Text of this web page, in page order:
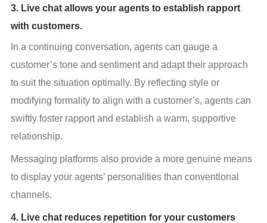
3. Live chat allows your agents to establish rapport
with customers.
In a continuing conversation, agents can gauge a
customer’s tone and sentiment and adapt their approach
to suit the situation optimally. By reflecting style or
modifying formality to align with a customer’s, agents can
swiftly foster rapport and establish a warm, supportive
relationship.
Messaging platforms also provide a more genuine means
to display your agents’ personalities than conventional
channels.
4. Live chat reduces repetition for your customers